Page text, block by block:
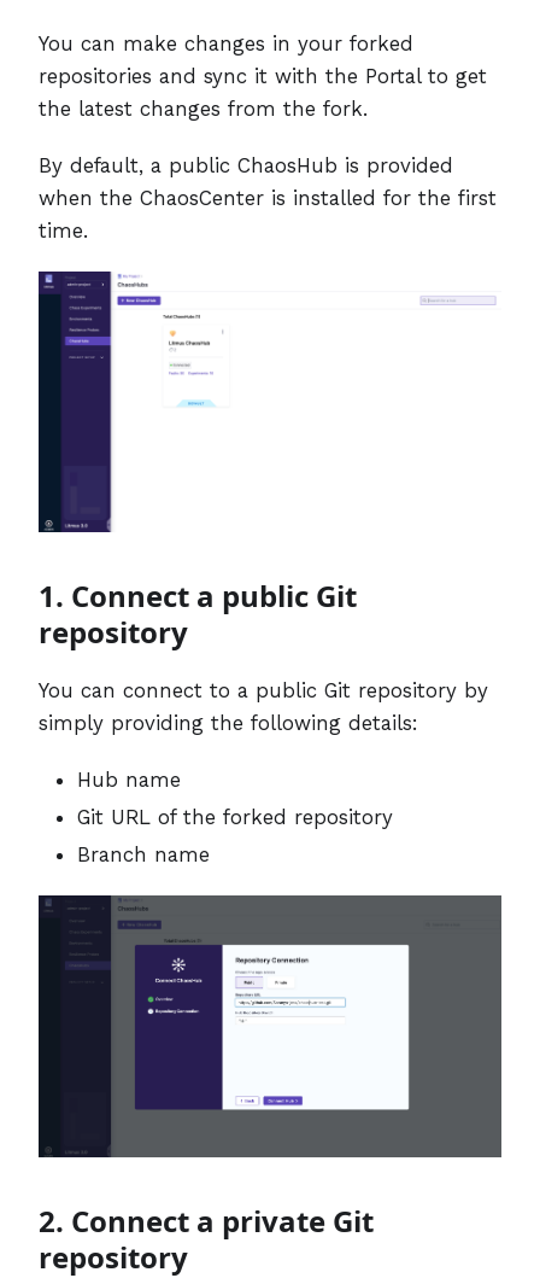
You can make changes in your forked
repositories and sync it with the Portal to get
the latest changes from the fork.
By default, a public ChaosHub is provided
when the ChaosCenter is installed for the first
time.
1. Connect a public Git
repository
You can connect to a public Git repository by
simply providing the following details:
Hub name
Git URL of the forked repository
Branch name
2. Connect a private Git
repository